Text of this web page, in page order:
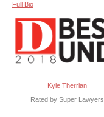
Full Bio
Kyle Therrian
Rated by Super Lawyers